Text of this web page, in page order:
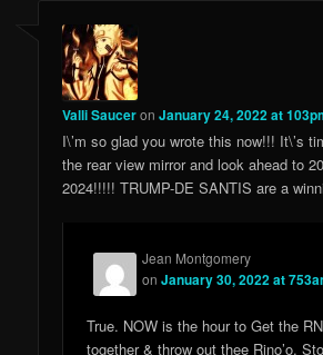
Valli SauceronJanuary 24, 2022 at
I\’m so glad you wrote this now!!! It\’s
the rear view mirror and look ahead to
2024!!!!! TRUMP-DE SANTIS are a
Jean Montgomery
onJanuary 30, 2022 at
True. NOW is the hour to Get the
together & throw out thee Rino’o.